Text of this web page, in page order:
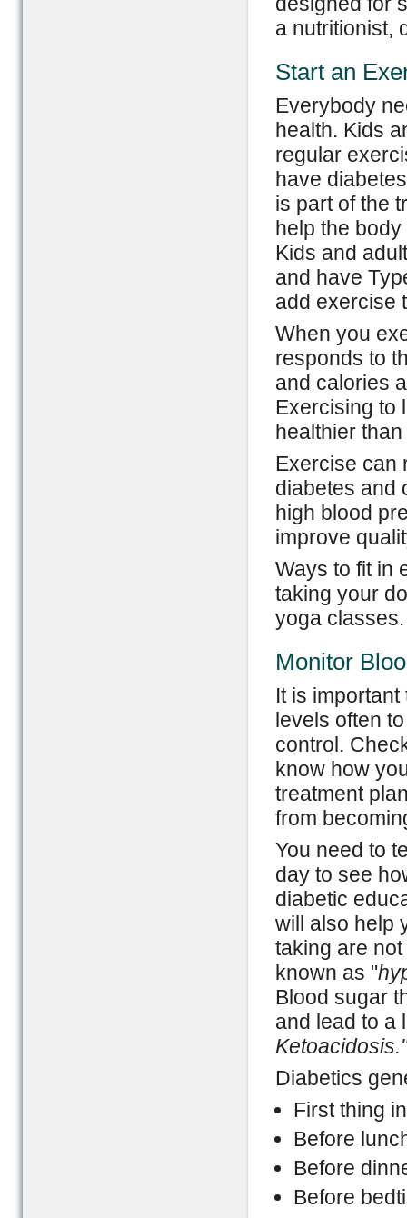
a nutritionist,
Start an
Everybody
health. Kids
regular
have
is part of the
help the
Kids and
and have
add exercise
When you
responds to
and calories
Exercising to
healthier
Exercise can
diabetes and
high blood
improve
Ways to fit in
taking your
yoga classes.
Monitor
It is
levels often
control.
know how
treatment
from
You need to
day to see
diabetic
will also help
taking are
known as "
Blood sugar
and lead to a
Ketoacidosis."
Diabetics
First thing
Before
Before
Before